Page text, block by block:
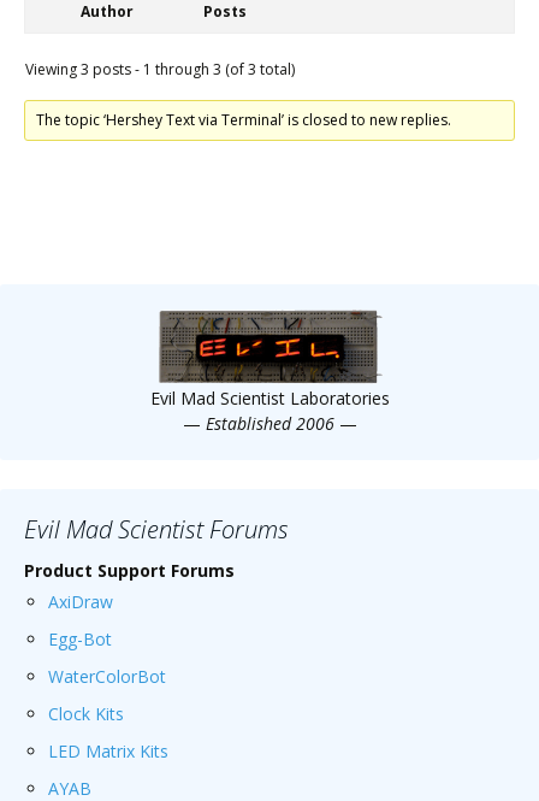
Author Posts
Viewing 3 posts - 1 through 3 (of 3 total)
The topic ‘Hershey Text via Terminal’ is closed to new replies.
Evil Mad Scientist Laboratories
— Established 2006 —
Evil Mad Scientist Forums
Product Support Forums
AxiDraw
Egg-Bot
WaterColorBot
Clock Kits
LED Matrix Kits
AYAB